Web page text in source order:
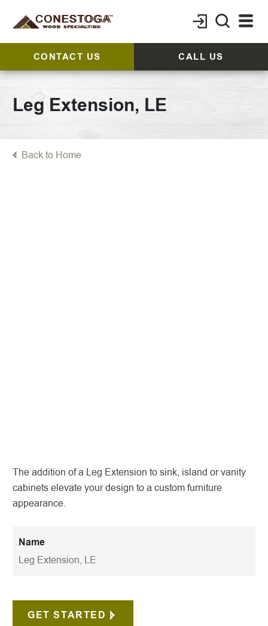
CONTACT US CALL US
Leg Extension, LE
Back to Home
The addition of a Leg Extension to sink, island or vanity
cabinets elevate your design to a custom furniture
appearance.
Name
Leg Extension, LE
GET STARTED